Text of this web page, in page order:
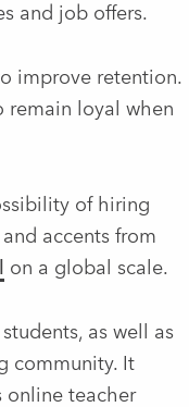
and job offers.
improve retention.
remain loyal when
of hiring
accents from
on a global scale.
as well as
community. It
online teacher